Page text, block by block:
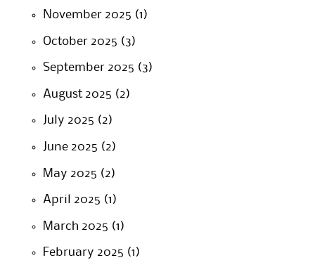
November 2025 (1)
October 2025 (3)
September 2025 (3)
August 2025 (2)
July 2025 (2)
June 2025 (2)
May 2025 (2)
April 2025 (1)
March 2025 (1)
February 2025 (1)